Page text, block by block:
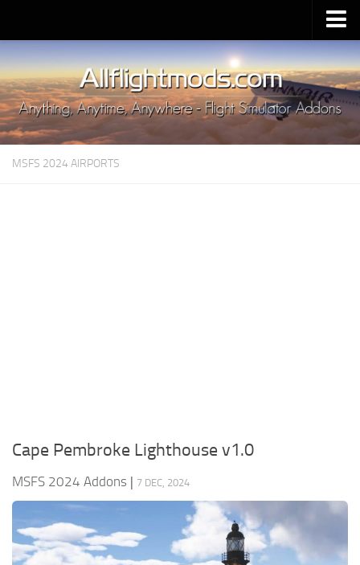
Upload Mod
Installing MSFS 2020 Mods
MSFS 2020 FAQ
Download MSFS 2020
MSFS 2020 System Requirements
MSFS 2024 AIRPORTS
Cape Pembroke Lighthouse v1.0
MSFS 2024 Addons | 7 DEC, 2024